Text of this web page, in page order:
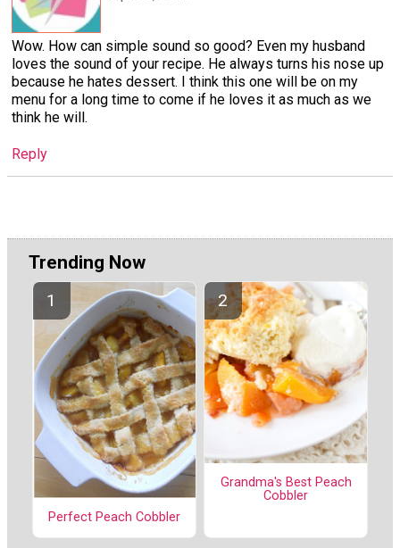
Wow. How can simple sound so good? Even my husband
loves the sound of your recipe. He always turns his nose up
because he hates dessert. I think this one will be on my
menu for a long time to come if he loves it as much as we
think he will.
Reply
Trending Now
Perfect Peach Cobbler
Grandma's Best Peach
Cobbler